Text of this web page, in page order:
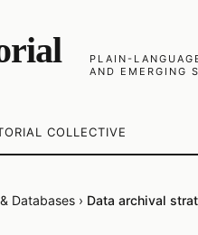
PLAIN-
AND EMERGING
COLLECTIVE
Databases › Data archival